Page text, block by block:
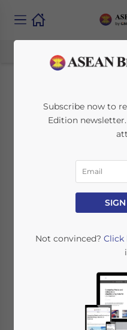
ASEAN
Watch:
Subscribe now to
Edition
Not convinced? Click